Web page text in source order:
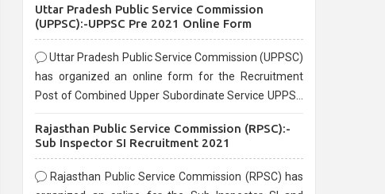
Uttar Pradesh Public Service Commission
(UPPSC):-UPPSC Pre 2021 Online Form
Uttar Pradesh Public Service Commission (UPPSC)
has organized an online form for the Recruitment
Post of Combined Upper Subordinate Service UPPSC
before the last date that is 02/03/2021
Rajasthan Public Service Commission (RPSC):-
Sub Inspector SI Recruitment 2021
Rajasthan Public Service Commission (RPSC) has